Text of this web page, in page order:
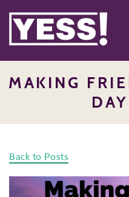
MAKING
Back to Posts